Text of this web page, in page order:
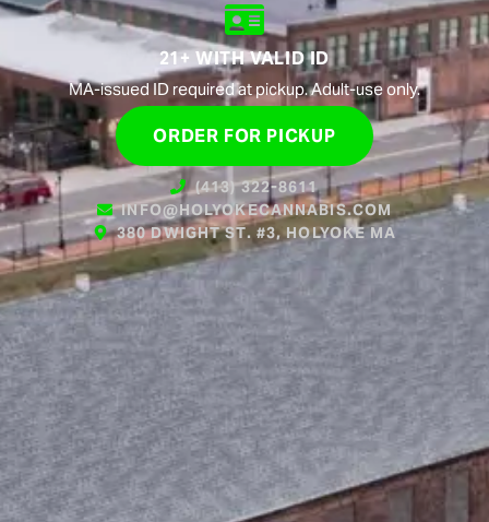
21+ WITH VALID ID
MA-issued ID required at pickup. Adult-use only.
ORDER FOR PICKUP
(413) 322-8611
INFO@HOLYOKECANNABIS.COM
380 DWIGHT ST. #3, HOLYOKE MA